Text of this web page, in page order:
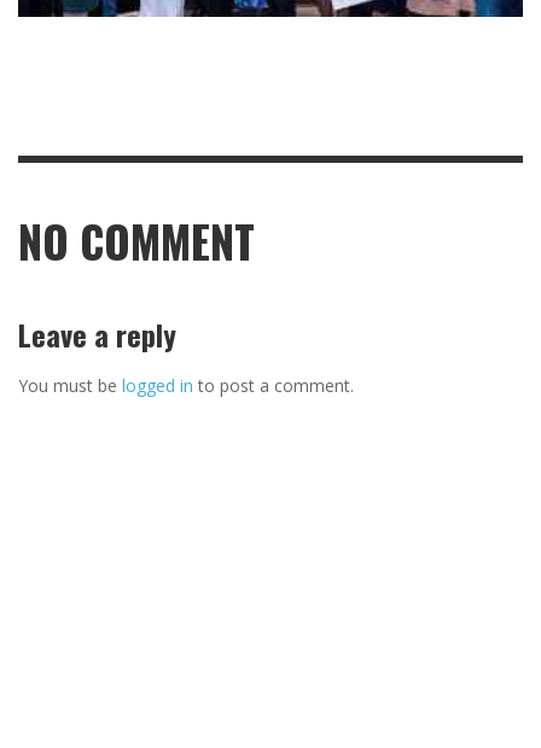
NO COMMENT
Leave a reply
You must be logged in to post a comment.